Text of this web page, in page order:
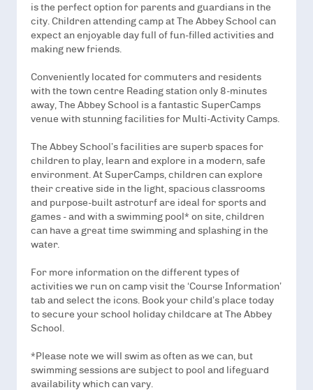
is the perfect option for parents and guardians in the
city. Children attending camp at The Abbey School can
expect an enjoyable day full of fun-filled activities and
making new friends.
Conveniently located for commuters and residents
with the town centre Reading station only 8-minutes
away, The Abbey School is a fantastic SuperCamps
venue with stunning facilities for Multi-Activity Camps.
The Abbey School’s facilities are superb spaces for
children to play, learn and explore in a modern, safe
environment. At SuperCamps, children can explore
their creative side in the light, spacious classrooms
and purpose-built astroturf are ideal for sports and
games - and with a swimming pool* on site, children
can have a great time swimming and splashing in the
water.
For more information on the different types of
activities we run on camp visit the ‘Course Information’
tab and select the icons. Book your child’s place today
to secure your school holiday childcare at The Abbey
School.
*Please note we will swim as often as we can, but
swimming sessions are subject to pool and lifeguard
availability which can vary.